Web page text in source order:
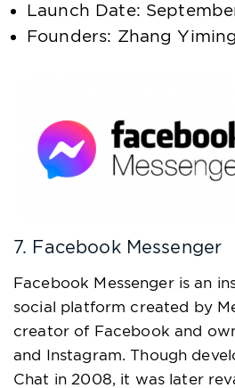
Launch Date:
Founders: Zhang Yiming
7. Facebook Messenger
Facebook Messenger is an
social platform created by
creator of Facebook and
and Instagram. Though
Chat in 2008, it was later